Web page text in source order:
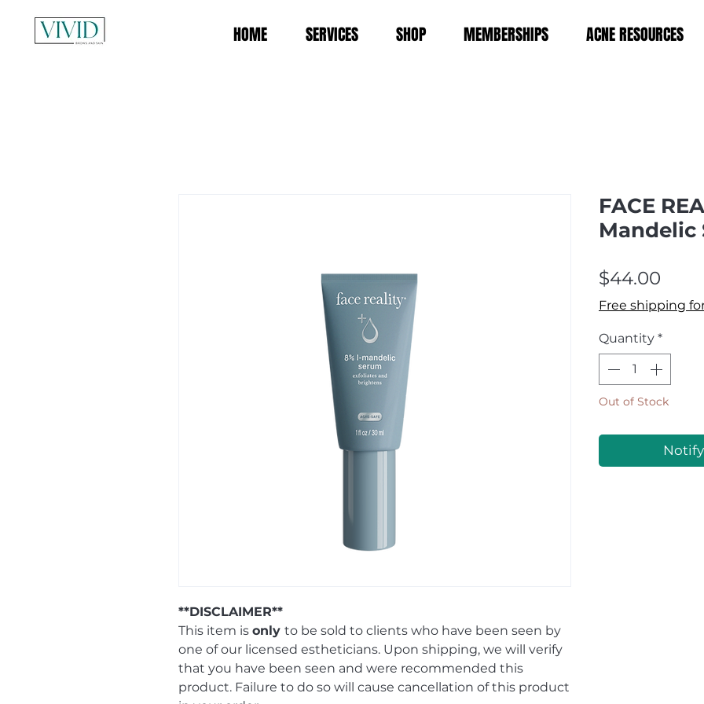
HOME SERVICES SHOP MEMBERSHIPS ACNE RESOURCES
**DISCLAIMER**
This item is only to be sold to clients who have been seen by
one of our licensed estheticians. Upon shipping, we will verify
that you have been seen and were recommended this
product. Failure to do so will cause cancellation of this product
FACE
Mandelic
$44.00
Free shipping
Quantity *
Out of Stock